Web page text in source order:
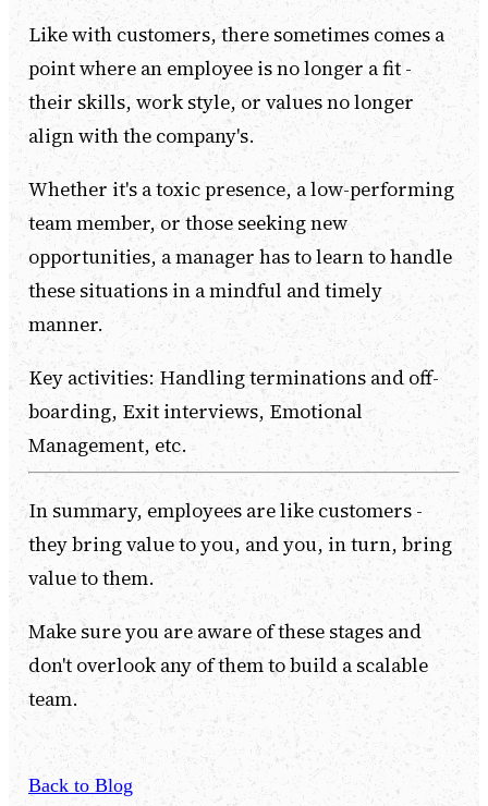
Like with customers, there sometimes comes a
point where an employee is no longer a fit -
their skills, work style, or values no longer
align with the company's.
Whether it's a toxic presence, a low-performing
team member, or those seeking new
opportunities, a manager has to learn to handle
these situations in a mindful and timely
manner.
Key activities: Handling terminations and off-
boarding, Exit interviews, Emotional
Management, etc.
In summary, employees are like customers -
they bring value to you, and you, in turn, bring
value to them.
Make sure you are aware of these stages and
don't overlook any of them to build a scalable
team.
Back to Blog